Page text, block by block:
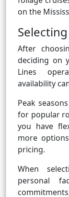
on the
After
deciding on
Lines
availability
Peak
for popular
you have
more
pricing.
When
personal